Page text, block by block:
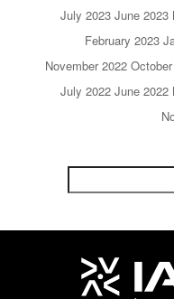
July 2023 June 2023
February 2023
November 2022
July 2022 June 2022